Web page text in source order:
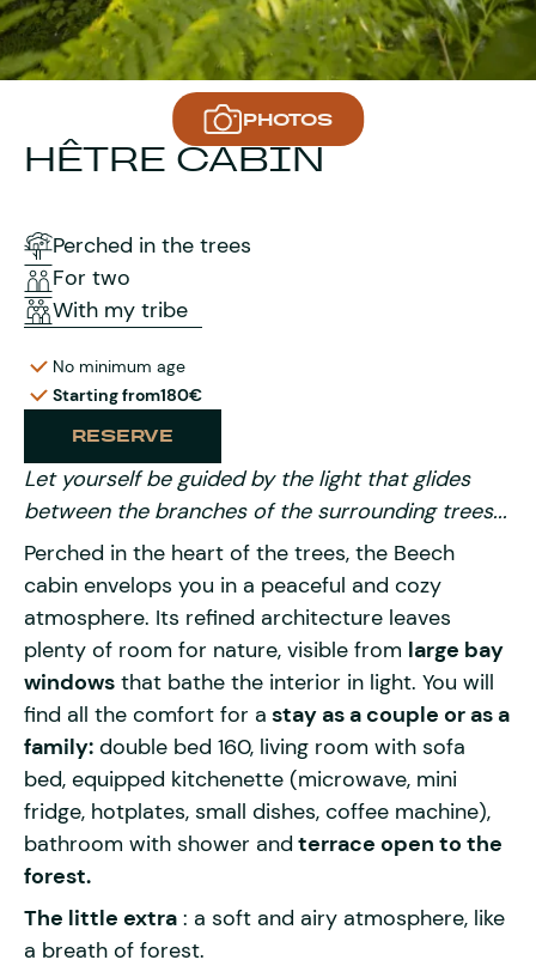
PHOTOS
HÊTRE CABIN
Let yourself be guided by the light that glides
between the branches of the surrounding trees...
Perched in the heart of the trees, the Beech
cabin envelops you in a peaceful and cozy
atmosphere. Its refined architecture leaves
plenty of room for nature, visible from large bay
windows that bathe the interior in light. You will
find all the comfort for a stay as a couple or as a
family: double bed 160, living room with sofa
bed, equipped kitchenette (microwave, mini
fridge, hotplates, small dishes, coffee machine),
bathroom with shower and terrace open to the
forest.
The little extra : a soft and airy atmosphere, like
a breath of forest.
Perched in the trees
For two
With my tribe
No minimum age
Starting from180€
RESERVE